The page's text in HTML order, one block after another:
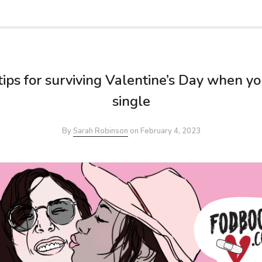
for surviving Valentine’s Day when
single
BySarah Robinson on February 4, 2023